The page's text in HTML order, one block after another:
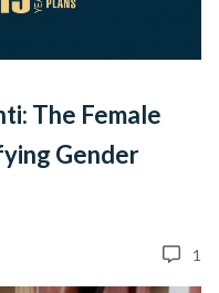
Gender
1